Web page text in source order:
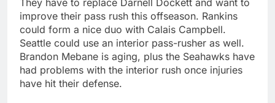
improve their pass rush this offseason. Rankins
could form a nice duo with Calais Campbell.
Seattle could use an interior pass-rusher as well.
Brandon Mebane is aging, plus the Seahawks have
had problems with the interior rush once injuries
have hit their defense.